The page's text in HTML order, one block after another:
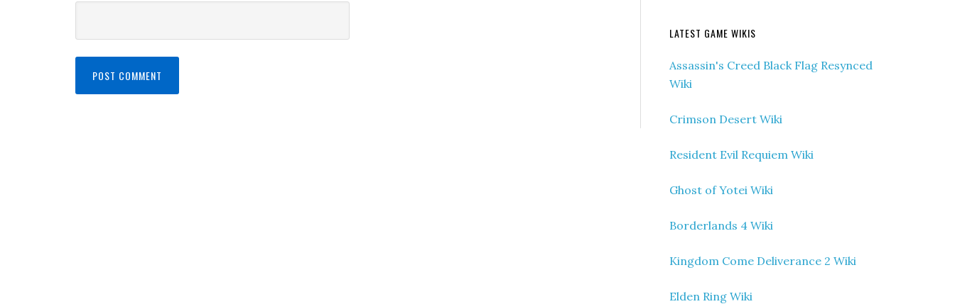
LATEST GAME WIKIS
Assassin's Creed Black Flag Resynced
Wiki
Crimson Desert Wiki
Resident Evil Requiem Wiki
Ghost of Yotei Wiki
Borderlands 4 Wiki
Kingdom Come Deliverance 2 Wiki
Elden Ring Wiki